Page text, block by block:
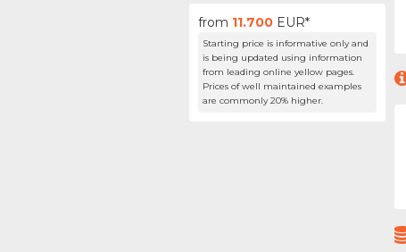
from 11.700 EUR*
Starting price is informative only and
is being updated using information
from leading online yellow pages.
Prices of well maintained examples
are commonly 20% higher.